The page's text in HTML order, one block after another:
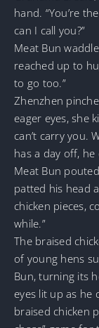
hand. “You’re
can I call you?”
Meat Bun
reached up to
to go too.”
Zhenzhen
eager eyes, she
can’t carry you.
has a day off, he
Meat Bun
patted his head
chicken pieces,
while.”
The braised
of young hens
Bun, turning its
eyes lit up as he
braised chicken